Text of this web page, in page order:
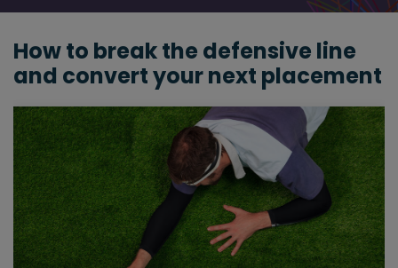
How to break the defensive line
and convert your next placement